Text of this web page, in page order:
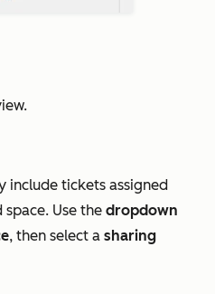
include tickets assigned
Use the dropdown
, then select a sharing